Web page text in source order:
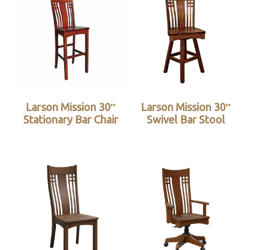
Larson Mission 30″
Stationary Bar Chair
Larson Mission 30″
Swivel Bar Stool